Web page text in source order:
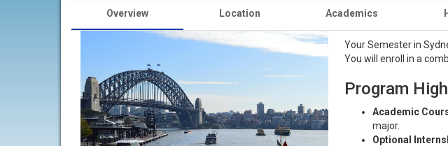
Overview Location Academics
Your Semester in
You will enroll in a
Program
Academic
major.
Optional